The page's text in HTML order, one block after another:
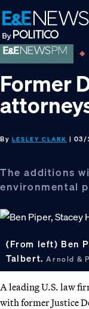
Skip
to
primary
navigation
Skip
to
main
content
Skip
to
footer
Former
By LESLEY CLARK | 03/
The additions
environmental
(From left) Ben
Talbert.Arnold &
A leading U.S. law
with former Justice